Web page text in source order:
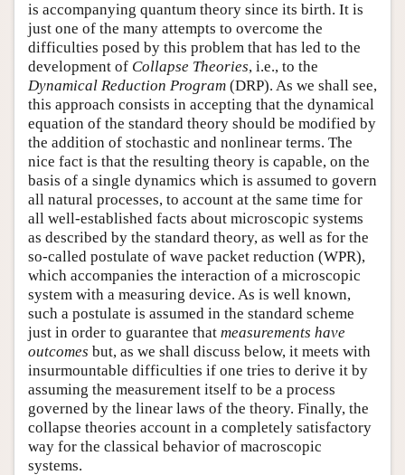
is accompanying quantum theory since its birth. It is
just one of the many attempts to overcome the
difficulties posed by this problem that has led to the
development of Collapse Theories, i.e., to the
Dynamical Reduction Program (DRP). As we shall see,
this approach consists in accepting that the dynamical
equation of the standard theory should be modified by
the addition of stochastic and nonlinear terms. The
nice fact is that the resulting theory is capable, on the
basis of a single dynamics which is assumed to govern
all natural processes, to account at the same time for
all well-established facts about microscopic systems
as described by the standard theory, as well as for the
so-called postulate of wave packet reduction (WPR),
which accompanies the interaction of a microscopic
system with a measuring device. As is well known,
such a postulate is assumed in the standard scheme
just in order to guarantee that measurements have
outcomes but, as we shall discuss below, it meets with
insurmountable difficulties if one tries to derive it by
assuming the measurement itself to be a process
governed by the linear laws of the theory. Finally, the
collapse theories account in a completely satisfactory
way for the classical behavior of macroscopic
systems.